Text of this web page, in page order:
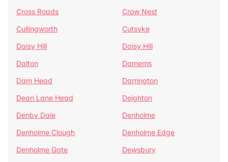
Cross Roads
Crow Nest
Cullingworth
Cutsyke
Daisy Hill
Daisy Hill
Dalton
Damems
Dam Head
Darrington
Dean Lane Head
Deighton
Denby Dale
Denholme
Denholme Clough
Denholme Edge
Denholme Gate
Dewsbury